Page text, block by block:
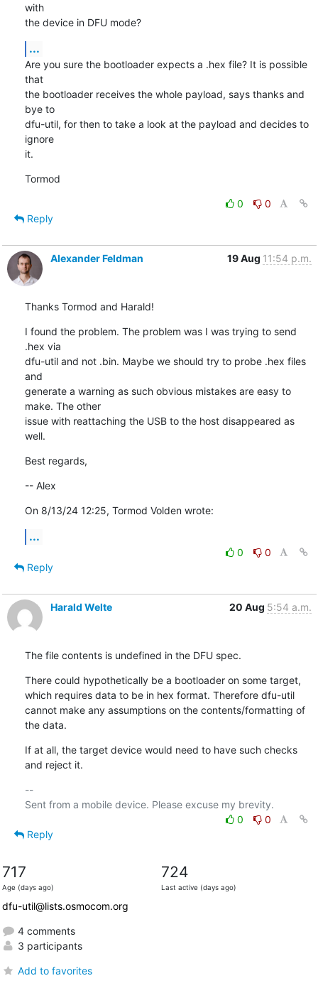
with
the device in DFU mode?
...
Are you sure the bootloader expects a .hex file? It is possible
that
the bootloader receives the whole payload, says thanks and
bye to
dfu-util, for then to take a look at the payload and decides to
ignore
it.
Tormod
0
0
Reply
Alexander Feldman 19 Aug 11:54 p.m.
Thanks Tormod and Harald!
I found the problem. The problem was I was trying to send
.hex via
dfu-util and not .bin. Maybe we should try to probe .hex files
and
generate a warning as such obvious mistakes are easy to
make. The other
issue with reattaching the USB to the host disappeared as
well.
Best regards,
-- Alex
On 8/13/24 12:25, Tormod Volden wrote:
...
0
0
Reply
Harald Welte 20 Aug 5:54 a.m.
The file contents is undefined in the DFU spec.
There could hypothetically be a bootloader on some target,
which requires data to be in hex format. Therefore dfu-util
cannot make any assumptions on the contents/formatting of
the data.
If at all, the target device would need to have such checks
and reject it.
--
0
0
Reply
717
Age (days ago)
724
Last active (days ago)
dfu-util@lists.osmocom.org
4 comments
3 participants
Add to favorites